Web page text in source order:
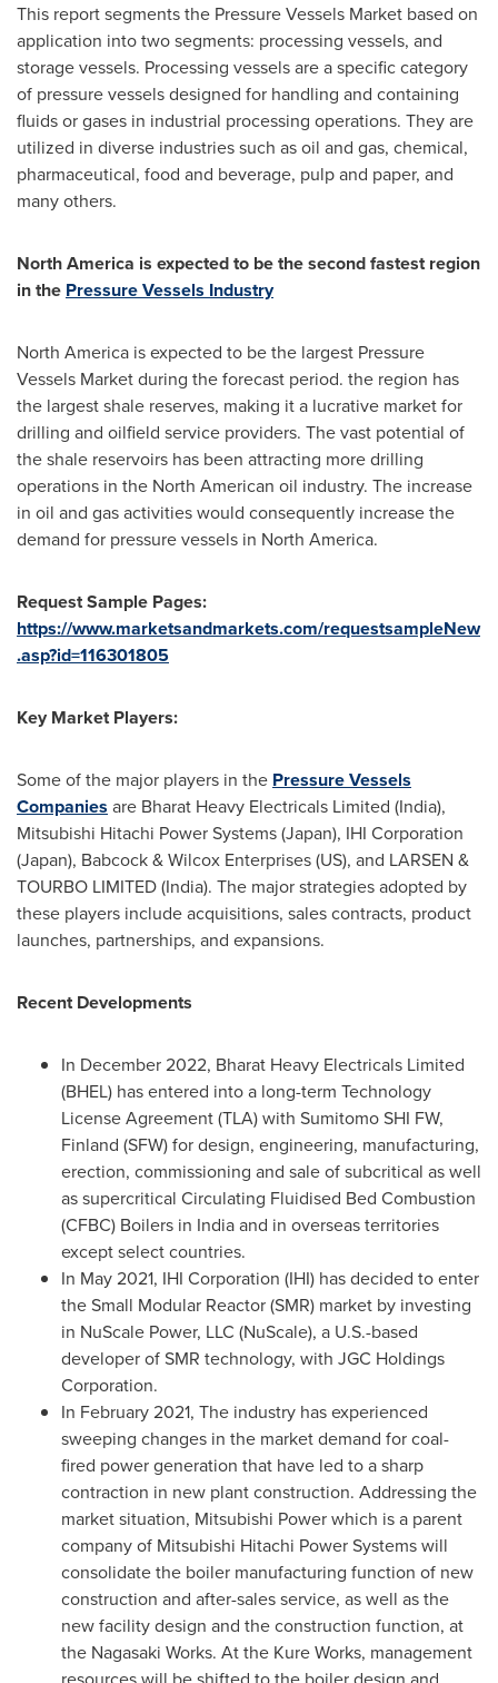
This report segments the Pressure Vessels Market based on
application into two segments: processing vessels, and
storage vessels. Processing vessels are a specific category
of pressure vessels designed for handling and containing
fluids or gases in industrial processing operations. They are
utilized in diverse industries such as oil and gas, chemical,
pharmaceutical, food and beverage, pulp and paper, and
many others.
North America is expected to be the second fastest region
in the Pressure Vessels Industry
North America is expected to be the largest Pressure
Vessels Market during the forecast period. the region has
the largest shale reserves, making it a lucrative market for
drilling and oilfield service providers. The vast potential of
the shale reservoirs has been attracting more drilling
operations in the North American oil industry. The increase
in oil and gas activities would consequently increase the
demand for pressure vessels in North America.
Request Sample Pages:
https://www.marketsandmarkets.com/requestsampleNew
.asp?id=116301805
Key Market Players:
Some of the major players in the Pressure Vessels
Companies are Bharat Heavy Electricals Limited (India),
Mitsubishi Hitachi Power Systems (Japan), IHI Corporation
(Japan), Babcock & Wilcox Enterprises (US), and LARSEN &
TOURBO LIMITED (India). The major strategies adopted by
these players include acquisitions, sales contracts, product
launches, partnerships, and expansions.
Recent Developments
In December 2022, Bharat Heavy Electricals Limited
(BHEL) has entered into a long-term Technology
License Agreement (TLA) with Sumitomo SHI FW,
Finland (SFW) for design, engineering, manufacturing,
erection, commissioning and sale of subcritical as well
as supercritical Circulating Fluidised Bed Combustion
(CFBC) Boilers in Indiaand in overseas territories
except select countries.
In May 2021, IHI Corporation (IHI) has decided to enter
the Small Modular Reactor (SMR) market by investing
in NuScale Power, LLC (NuScale), a U.S.-based
developer of SMR technology, with JGC Holdings
Corporation.
In February 2021, The industry has experienced
sweeping changes in the market demand for coal-
fired power generation that have led to a sharp
contraction in new plant construction. Addressing the
market situation, Mitsubishi Power which is a parent
company of Mitsubishi Hitachi Power Systems will
consolidate the boiler manufacturing function of new
construction and after-sales service, as well as the
new facility design and the construction function, at
the Nagasaki Works. At the Kure Works, management